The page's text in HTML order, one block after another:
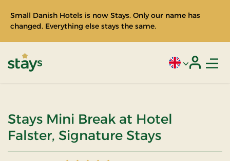
Small Danish Hotels is now Stays. Only our name has
changed. Everything else stays the same.
Current
Stays Mini Break at Hotel
Falster, Signature Stays